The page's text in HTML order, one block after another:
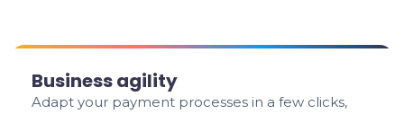
Business agility
Adapt your payment processes in a few clicks,